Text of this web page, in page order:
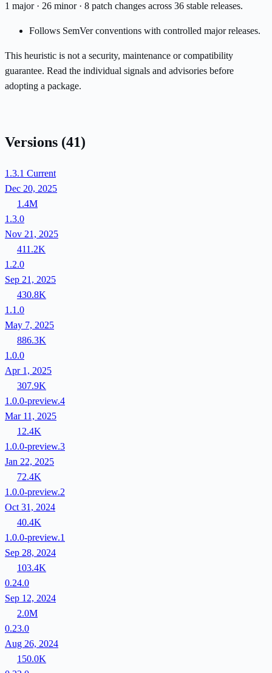
1 major · 26 minor · 8 patch changes across 36 stable releases.
Follows SemVer conventions with controlled major releases.
This heuristic is not a security, maintenance or compatibility
guarantee. Read the individual signals and advisories before
adopting a package.
Versions (41)
1.3.1 Current
Dec 20, 2025
1.4M
1.3.0
Nov 21, 2025
411.2K
1.2.0
Sep 21, 2025
430.8K
1.1.0
May 7, 2025
886.3K
1.0.0
Apr 1, 2025
307.9K
1.0.0-preview.4
Mar 11, 2025
12.4K
1.0.0-preview.3
Jan 22, 2025
72.4K
1.0.0-preview.2
Oct 31, 2024
40.4K
1.0.0-preview.1
Sep 28, 2024
103.4K
0.24.0
Sep 12, 2024
2.0M
0.23.0
Aug 26, 2024
150.0K